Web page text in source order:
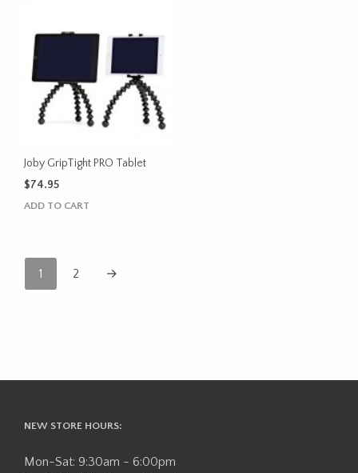
Joby GripTight PRO Tablet
$74.95
ADD TO CART
1 2 →
NEW STORE HOURS:
Mon-Sat: 9:30am - 6:00pm